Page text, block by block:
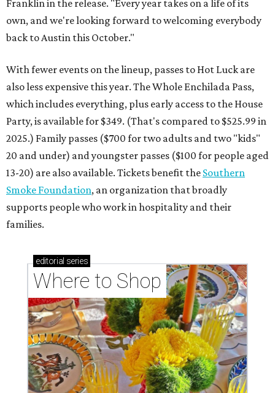
Where to shop: 6 San Antonio stops for breezy
summer entertaining
breezy summer style
Where to shop: 5 San Antonio pop-up markets to